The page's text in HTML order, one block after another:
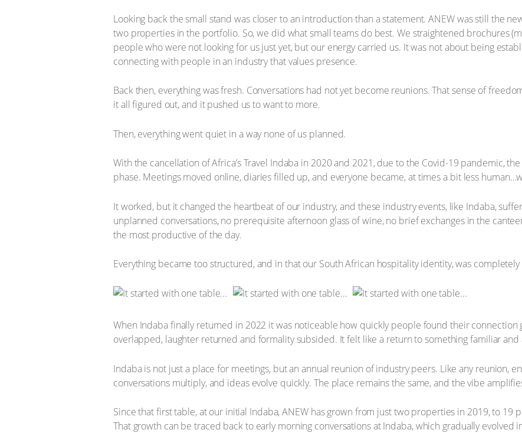
Looking back the small stand was closer to an introduction than a statement. ANEW was still the
two properties in the portfolio. So, we did what small teams do best. We straightened brochures
people who were not looking for us just yet, but our energy carried us. It was not about being
connecting with people in an industry that values presence.
Back then, everything was fresh. Conversations had not yet become reunions. That sense of
it all figured out, and it pushed us to want to more.
Then, everything went quiet in a way none of us planned.
With the cancellation of Africa’s Travel Indaba in 2020 and 2021, due to the Covid-19 pandemic,
phase. Meetings moved online, diaries filled up, and everyone became, at times a bit less
It worked, but it changed the heartbeat of our industry, and these industry events, like Indaba,
unplanned conversations, no prerequisite afternoon glass of wine, no brief exchanges in the
the most productive of the day.
Everything became too structured, and in that our South African hospitality identity, was completely
When Indaba finally returned in 2022 it was noticeable how quickly people found their connection
overlapped, laughter returned and formality subsided. It felt like a return to something familiar and
Indaba is not just a place for meetings, but an annual reunion of industry peers. Like any reunion,
conversations multiply, and ideas evolve quickly. The place remains the same, and the vibe
Since that first table, at our initial Indaba, ANEW has grown from just two properties in 2019, to 19
That growth can be traced back to early morning conversations at Indaba, which gradually